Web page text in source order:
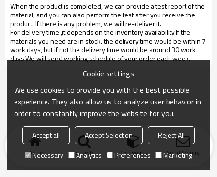
When the product is completed, we can provide a test report of the
material, and you can also perform the test after you receive the
product. If there is any problem, we will re-deliver it.
For delivery time ,it depends on the inventory availability.If the
materials you need are in stock, the delivery time would be within 7
work days, but if not the delivery time would be around 30 work
days.We will send working schedule of your order each week.
Home search Categories Send Inquiry
Cookie settings
We use cookies to provide you with the best possible
experience. They also allow us to analyze user behavior in
order to constantly improve the website for you.
Accept all Accept Selection
Reject All
Necessary
Analytics Preferences Marketing